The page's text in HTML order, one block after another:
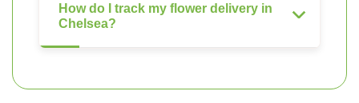
How do I track my flower delivery in
Chelsea?